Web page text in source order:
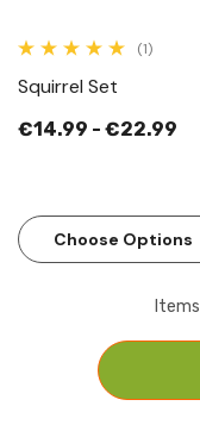
(1)
Squirrel Set
€14.99 - €22.99
Choose Options
Items